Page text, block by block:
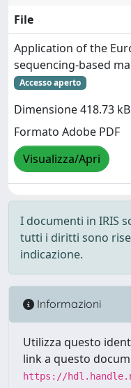
File
Application of the
sequencing-based
Accesso aperto
Dimensione 418.73 kB
Formato Adobe PDF
Visualizza/Apri
I documenti in IRIS
tutti i diritti sono
indicazione.
Informazioni
Utilizza questo
link a questo
https://